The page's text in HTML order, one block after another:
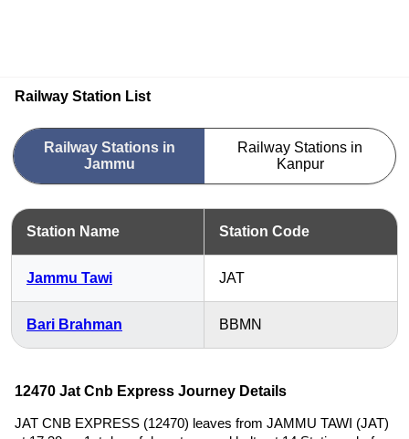
Railway Station List
Railway Stations in
Jammu
Railway Stations in
Kanpur
Station Name Station Code
Jammu Tawi JAT
Bari Brahman BBMN
12470 Jat Cnb Express Journey Details
JAT CNB EXPRESS (12470) leaves from JAMMU TAWI (JAT)